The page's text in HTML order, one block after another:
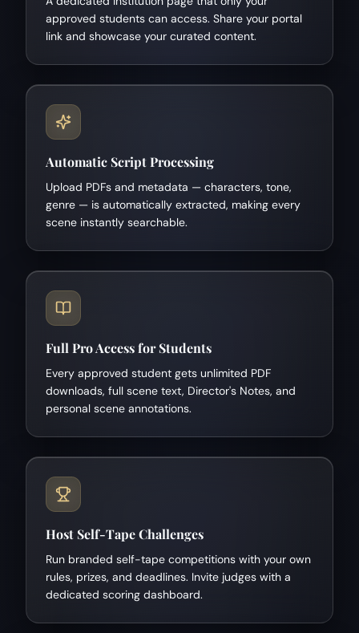
approved students can access. Share your portal
link and showcase your curated content.
Automatic Script Processing
Upload PDFs and metadata — characters, tone,
genre — is automatically extracted, making every
scene instantly searchable.
Full Pro Access for Students
Every approved student gets unlimited PDF
downloads, full scene text, Director's Notes, and
personal scene annotations.
Host Self-Tape Challenges
Run branded self-tape competitions with your own
rules, prizes, and deadlines. Invite judges with a
dedicated scoring dashboard.